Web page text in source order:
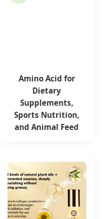
Amino Acid for
Dietary
Supplements,
Sports Nutrition,
and Animal Feed